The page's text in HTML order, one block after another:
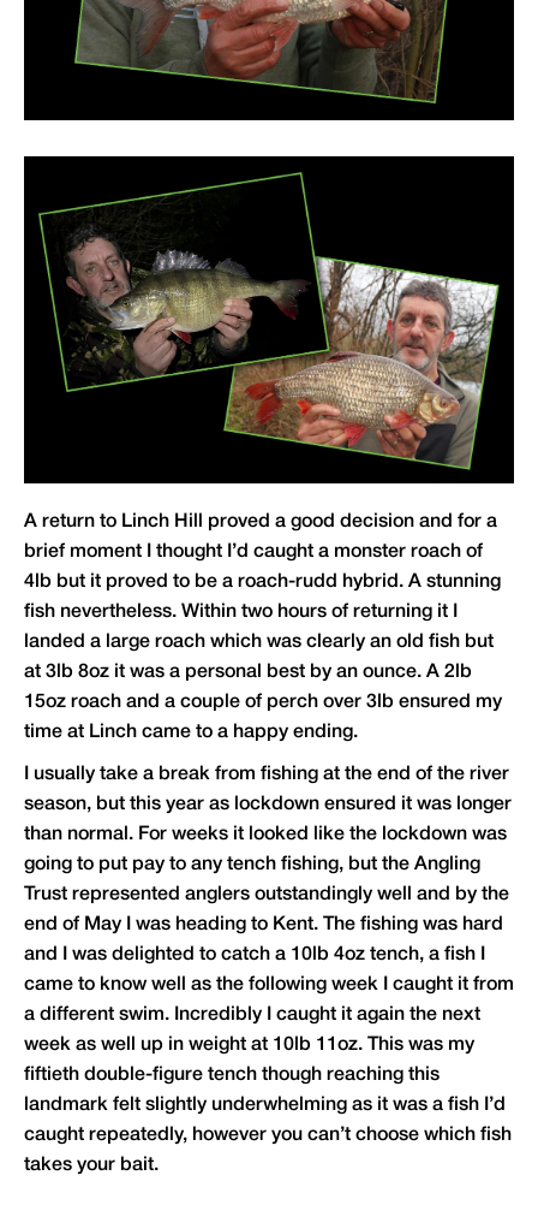
A return to Linch Hill proved a good decision and for a
brief moment I thought I’d caught a monster roach of
4lb but it proved to be a roach-rudd hybrid. A stunning
fish nevertheless. Within two hours of returning it I
landed a large roach which was clearly an old fish but
at 3lb 8oz it was a personal best by an ounce. A 2lb
15oz roach and a couple of perch over 3lb ensured my
time at Linch came to a happy ending.
I usually take a break from fishing at the end of the river
season, but this year as lockdown ensured it was longer
than normal. For weeks it looked like the lockdown was
going to put pay to any tench fishing, but the Angling
Trust represented anglers outstandingly well and by the
end of May I was heading to Kent. The fishing was hard
and I was delighted to catch a 10lb 4oz tench, a fish I
came to know well as the following week I caught it from
a different swim. Incredibly I caught it again the next
week as well up in weight at 10lb 11oz. This was my
fiftieth double-figure tench though reaching this
landmark felt slightly underwhelming as it was a fish I’d
caught repeatedly, however you can’t choose which fish
takes your bait.